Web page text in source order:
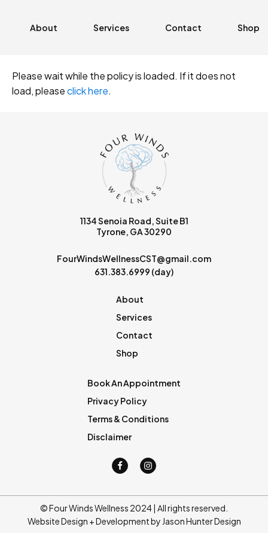
About Services Contact Shop
Please wait while the policy is loaded. If it does not
load, pleaseclick here.
1134 Senoia Road, Suite B1
Tyrone, GA 30290
FourWindsWellnessCST@gmail.com
631.383.6999 (day)
About
Services
Contact
Shop
Book An Appointment
Privacy Policy
Terms & Conditions
Disclaimer
© Four Winds Wellness 2024 | All rights reserved.
Website Design + Development by Jason Hunter Design